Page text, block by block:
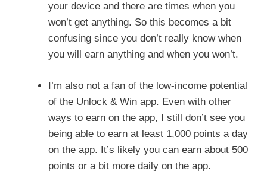
your device and there are times when you
won’t get anything. So this becomes a bit
confusing since you don’t really know when
you will earn anything and when you won’t.
I’m also not a fan of the low-income potential
of the Unlock & Win app. Even with other
ways to earn on the app, I still don’t see you
being able to earn at least 1,000 points a day
on the app. It’s likely you can earn about 500
points or a bit more daily on the app.